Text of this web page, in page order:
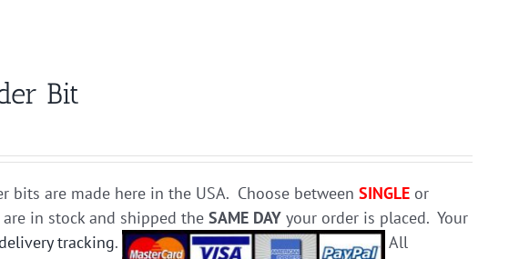
Bit
bits are made here in the USA. Choose betweenSINGLE or
in stock and shipped theSAME DAY your order is placed. Your
tracking. All